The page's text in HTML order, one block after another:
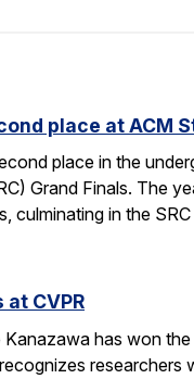
place at ACM
place in the
Grand Finals. The
culminating in the
at CVPR
has won